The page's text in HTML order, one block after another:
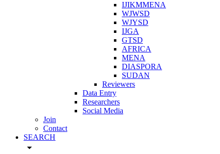
IJIKMMENA
WJWSD
WJYSD
IJGA
GTSD
AFRICA
MENA
DIASPORA
SUDAN
Reviewers
Data Entry
Researchers
Social Media
Join
Contact
SEARCH
arrow_drop_down